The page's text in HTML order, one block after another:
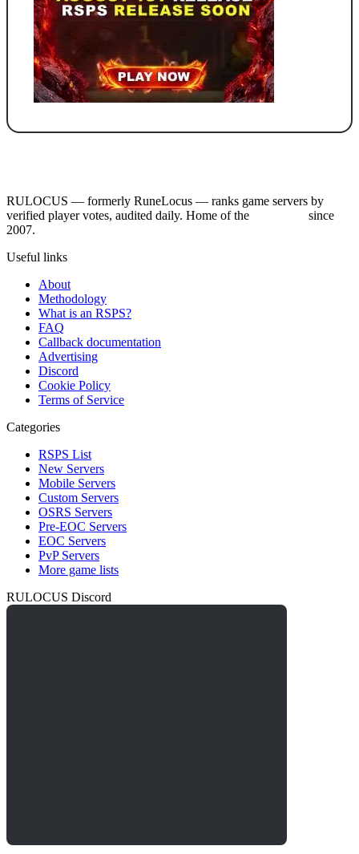
RULOCUS — formerly RuneLocus — ranks game servers by
verified player votes, audited daily. Home of the
since
2007.
Useful links
About
Methodology
What is an RSPS?
FAQ
Callback documentation
Advertising
Discord
Cookie Policy
Terms of Service
Categories
RSPS List
New Servers
Mobile Servers
Custom Servers
OSRS Servers
Pre-EOC Servers
EOC Servers
PvP Servers
More game lists
RULOCUS Discord